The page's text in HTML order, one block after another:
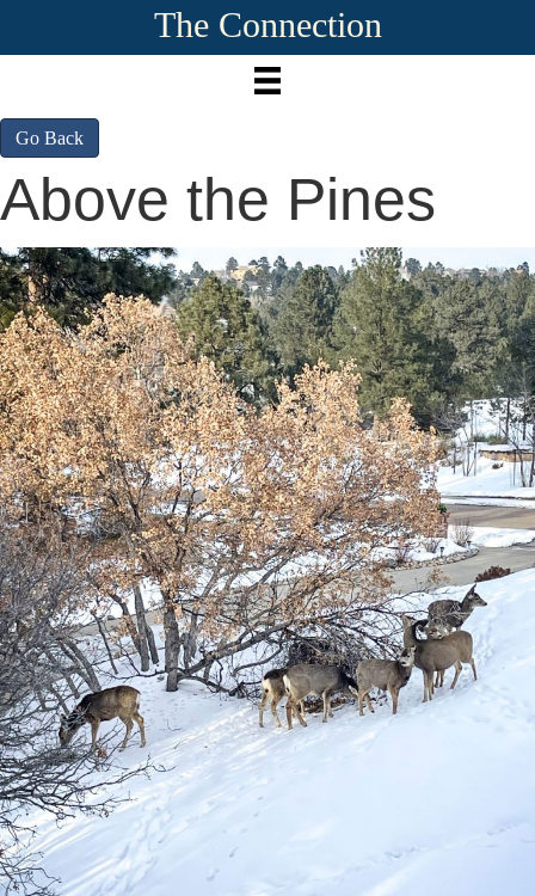
The Connection
Go Back
Above the Pines